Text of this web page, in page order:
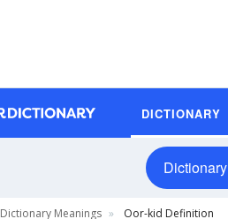
DICTIONARY
Dictionary
Dictionary Meanings Oor-kid Definition